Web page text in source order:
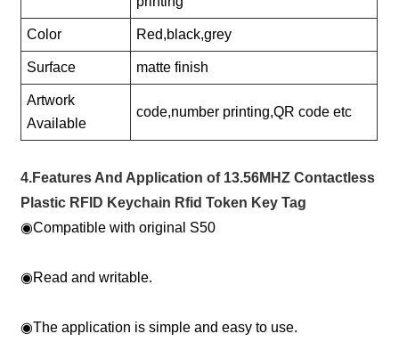
Color Red,black,grey
Surface matte finish
Artwork
Available
code,number printing,QR code etc
4.Features And Application of 13.56MHZ Contactless
Plastic RFID Keychain Rfid Token Key Tag
◉Compatible with original S50
◉Read and writable.
◉The application is simple and easy to use.